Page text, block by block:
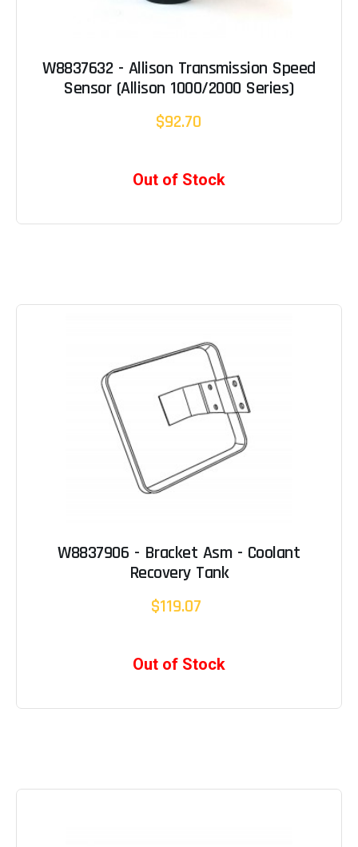
W8837632 - Allison Transmission Speed
Sensor (Allison 1000/2000 Series)
$92.70
Out of Stock
W8837906 - Bracket Asm - Coolant
Recovery Tank
$119.07
Out of Stock